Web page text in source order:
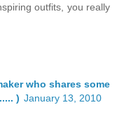
outfits, you really
who shares some
) January 13, 2010